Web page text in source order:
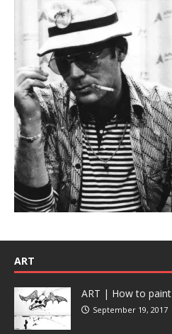
ART
ART | How to paint
September 19, 2017